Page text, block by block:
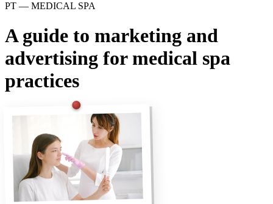
PT — MEDICAL SPA
A guide to marketing and
advertising for medical spa
practices